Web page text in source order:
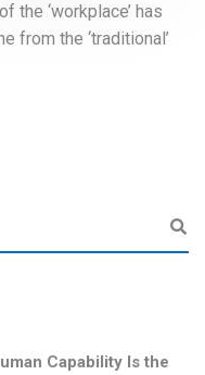
the ‘workplace’ has
from the ‘traditional’
Capability Is the